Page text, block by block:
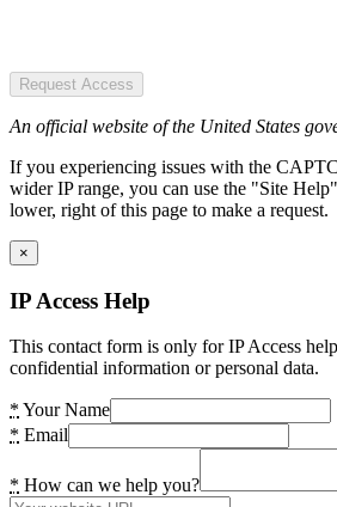
Request Access
An official website of the United States
If you experiencing issues with the
wider IP range, you can use the "Site
lower, right of this page to make a request.
×
IP Access Help
This contact form is only for IP Access
confidential information or personal data.
* Your Name
* Email
* How can we help you?